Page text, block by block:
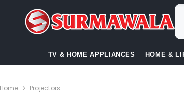
TV & HOME APPLIANCES HOME &
Home Projectors